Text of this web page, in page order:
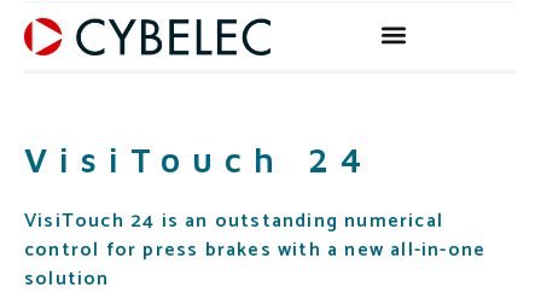
VisiTouch 24
VisiTouch 24 is an outstanding numerical
control for press brakes with a new all-in-one
solution